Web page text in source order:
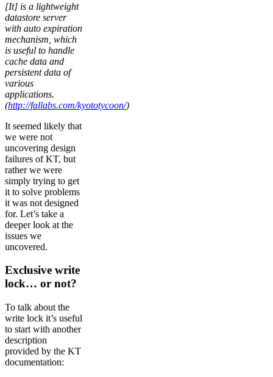
[It] is a lightweight
datastore server
with auto expiration
mechanism, which
is useful to handle
cache data and
persistent data of
various
applications.
(http://fallabs.com/kyototycoon/)
It seemed likely that
we were not
uncovering design
failures of KT, but
rather we were
simply trying to get
it to solve problems
it was not designed
for. Let’s take a
deeper look at the
issues we
uncovered.
Exclusive write
lock… or not?
To talk about the
write lock it’s useful
to start with another
description
provided by the KT
documentation: